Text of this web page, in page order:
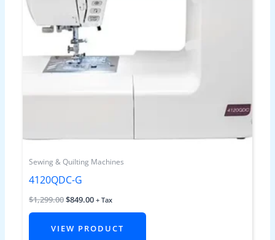
Sewing & Quilting Machines
4120QDC-G
$1,299.00$849.00 + Tax
VIEW PRODUCT